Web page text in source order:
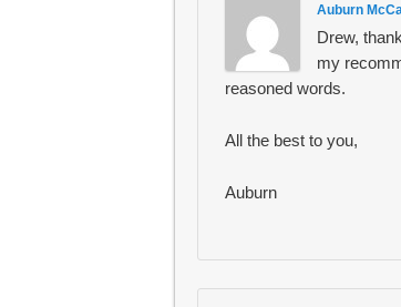
Auburn
Drew,
my
reasoned words.
All the best to you,
Auburn